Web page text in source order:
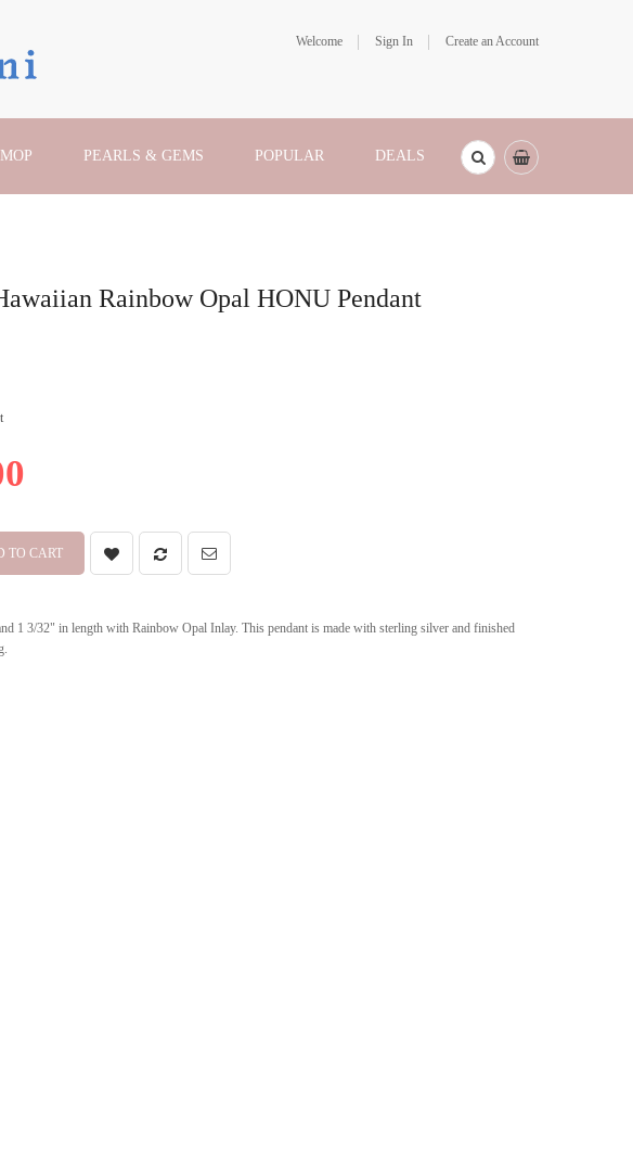
Welcome Sign In Create an Account
PEARLS & GEMS POPULAR DEALS
Rainbow Opal HONU Pendant
TO CART
1 3/32" in length with Rainbow Opal Inlay. This pendant is made with sterling silver and finished